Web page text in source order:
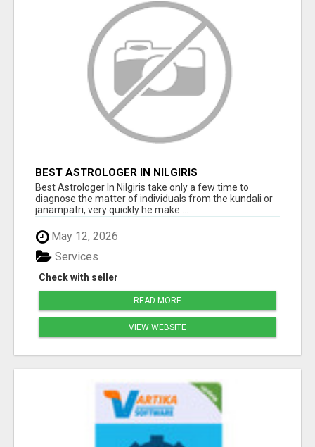
BEST ASTROLOGER IN NILGIRIS
Best Astrologer In Nilgiris take only a few time to
diagnose the matter of individuals from the kundali or
janampatri, very quickly he make ...
May 12, 2026
Check with seller
Services
READ MORE
VIEW WEBSITE